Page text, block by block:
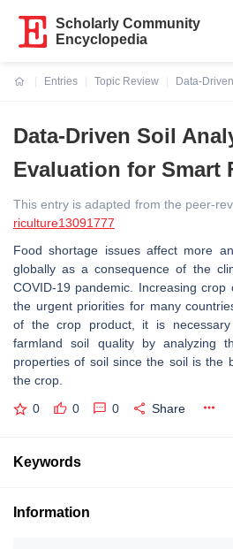
Scholarly Community
Encyclopedia
Entries
Topic Review
Data-
Data-Driven Soil
Evaluation for Smart
This entry is adapted from the peer-
riculture13091777
Food shortage issues affect more
globally as a consequence of the
COVID-19 pandemic. Increasing
the urgent priorities for many
of the crop product, it is
farmland soil quality by analyzing
properties of soil since the soil is the
the crop.
0 0 0 Share
Keywords
Information